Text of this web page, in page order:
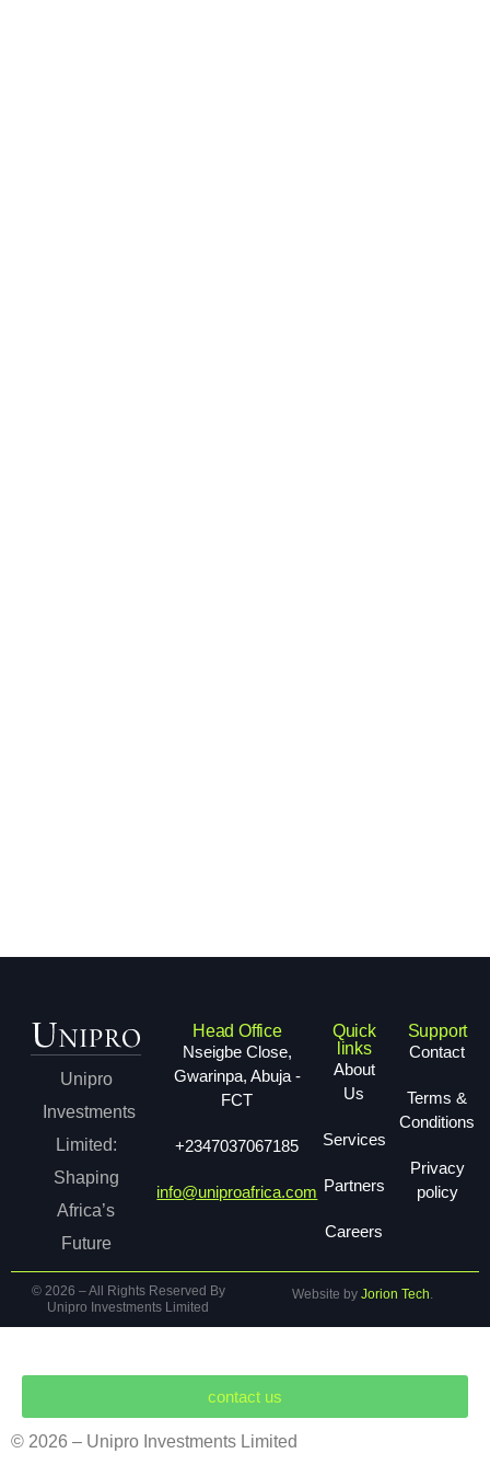
Unipro
Investments
Limited:
Shaping
Africa’s
Future
Head Office
Nseigbe Close,
Gwarinpa, Abuja -
FCT
+2347037067185
info@uniproafrica.com
Quick
links
About
Us
Services
Partners
Careers
Support
Contact
Terms &
Conditions
Privacy
policy
© 2026 – All Rights Reserved By
Unipro Investments Limited
Website by Jorion Tech.
Services
contact us
© 2026 – Unipro Investments Limited